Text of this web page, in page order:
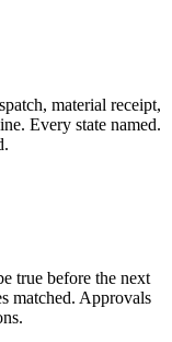
material receipt,
Every state named.
true before the next
matched. Approvals